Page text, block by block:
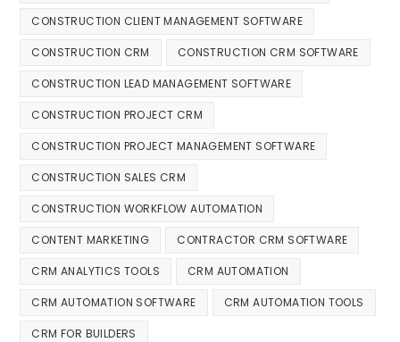
CONSTRUCTION CLIENT MANAGEMENT SOFTWARE
CONSTRUCTION CRM CONSTRUCTION CRM SOFTWARE
CONSTRUCTION LEAD MANAGEMENT SOFTWARE
CONSTRUCTION PROJECT CRM
CONSTRUCTION PROJECT MANAGEMENT SOFTWARE
CONSTRUCTION SALES CRM
CONSTRUCTION WORKFLOW AUTOMATION
CONTENT MARKETING CONTRACTOR CRM SOFTWARE
CRM ANALYTICS TOOLS CRM AUTOMATION
CRM AUTOMATION SOFTWARE CRM AUTOMATION TOOLS
CRM FOR BUILDERS